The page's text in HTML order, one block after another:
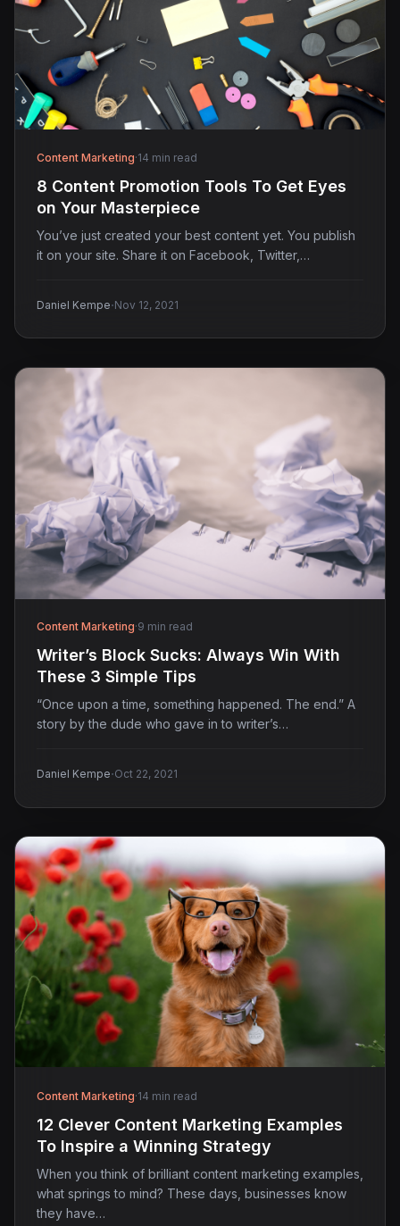
Content Marketing·14 min read
8 Content Promotion Tools To Get Eyes
on Your Masterpiece
You’ve just created your best content yet. You publish
it on your site. Share it on Facebook, Twitter,…
Daniel Kempe·Nov 12, 2021
Content Marketing·9 min read
Writer’s Block Sucks: Always Win With
These 3 Simple Tips
“Once upon a time, something happened. The end.” A
story by the dude who gave in to writer’s…
Daniel Kempe·Oct 22, 2021
Content Marketing·14 min read
12 Clever Content Marketing Examples
To Inspire a Winning Strategy
When you think of brilliant content marketing examples,
what springs to mind? These days, businesses know
they have…